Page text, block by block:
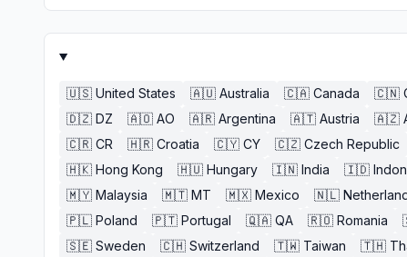
🇺🇸 United States 🇦🇺 Australia 🇨🇦 Canada 🇨🇳
🇩🇿 DZ 🇦🇴 AO 🇦🇷 Argentina 🇦🇹 Austria 🇦🇿
🇨🇷 CR 🇭🇷 Croatia 🇨🇾 CY 🇨🇿 Czech Republic
🇭🇰 Hong Kong 🇭🇺 Hungary 🇮🇳 India 🇮🇩
🇲🇾 Malaysia 🇲🇹 MT 🇲🇽 Mexico 🇳🇱
🇵🇱 Poland 🇵🇹 Portugal 🇶🇦 QA 🇷🇴 Romania
🇸🇪 Sweden 🇨🇭 Switzerland 🇹🇼 Taiwan 🇹🇭